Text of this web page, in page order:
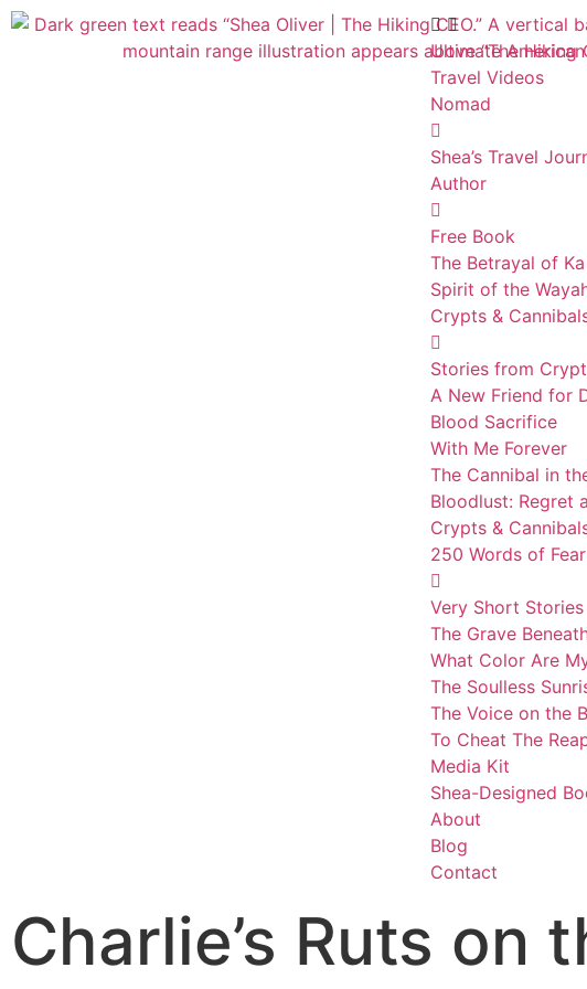
Ultimate
Travel Videos
Nomad
Shea’s Travel
Author
Free Book
The Betrayal of Ka
Spirit of the
Crypts &
Stories from
A New Friend for
Blood Sacrifice
With Me Forever
The Cannibal in
Bloodlust: Regret
Crypts &
250 Words of
Very Short Stories
The Grave
What Color Are
The Soulless
The Voice on the
To Cheat The
Media Kit
Shea-Designed
About
Blog
Contact
Charlie’s Ruts on